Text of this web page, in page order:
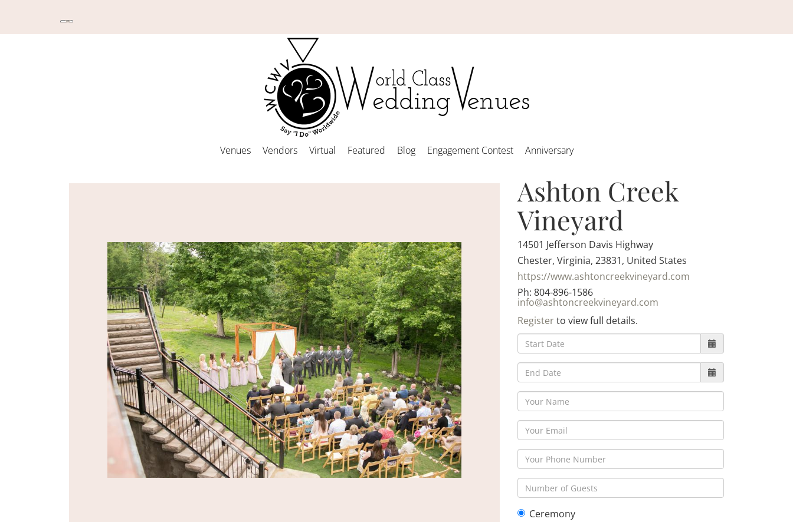
Venues Vendors Virtual Featured Blog Engagement Contest Anniversary
Ashton Creek
Vineyard
14501 Jefferson Davis Highway
Chester, Virginia, 23831, United States
https://www.ashtoncreekvineyard.com
Ph: 804-896-1586
info@ashtoncreekvineyard.com
Registerto view full details.
Ceremony